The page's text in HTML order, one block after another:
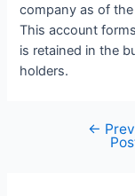
company as of
This account
is retained in the
holders.
←